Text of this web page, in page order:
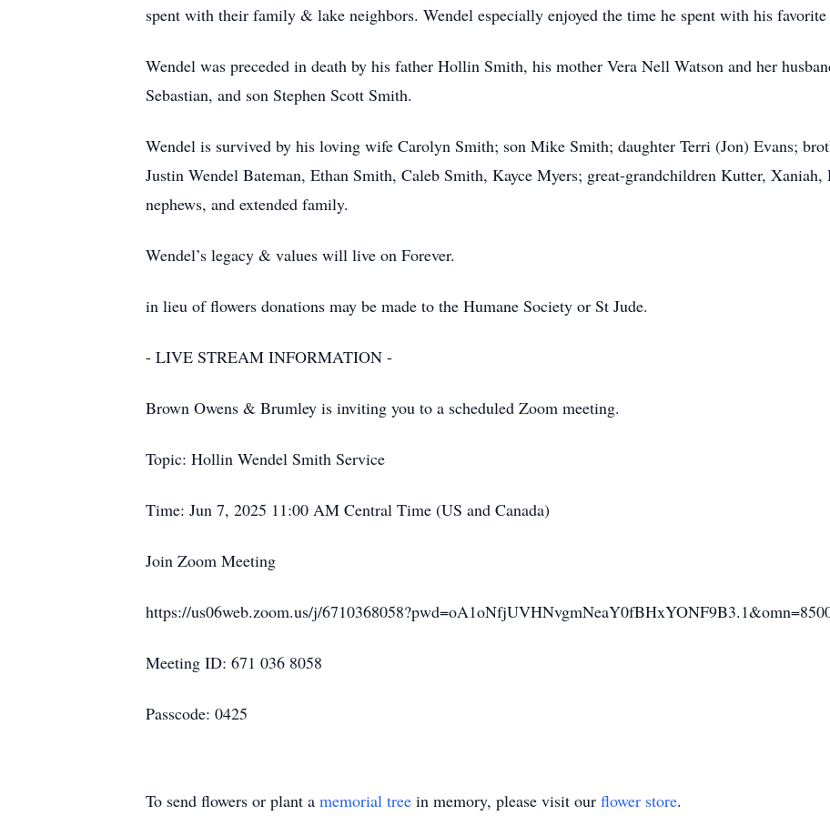
spent with their family & lake neighbors. Wendel especially enjoyed the time he spent with his favorite
Wendel was preceded in death by his father Hollin Smith, his mother Vera Nell Watson and her
Sebastian, and son Stephen Scott Smith.
Wendel is survived by his loving wife Carolyn Smith; son Mike Smith; daughter Terri (Jon) Evans;
Justin Wendel Bateman, Ethan Smith, Caleb Smith, Kayce Myers; great-grandchildren Kutter, Xaniah,
nephews, and extended family.
Wendel’s legacy & values will live on Forever.
in lieu of flowers donations may be made to the Humane Society or St Jude.
- LIVE STREAM INFORMATION -
Brown Owens & Brumley is inviting you to a scheduled Zoom meeting.
Topic: Hollin Wendel Smith Service
Time: Jun 7, 2025 11:00 AM Central Time (US and Canada)
Join Zoom Meeting
https://us06web.zoom.us/j/
Meeting ID: 671 036 8058
Passcode: 0425
To send flowers or plant a memorial tree in memory, please visit our flower store.